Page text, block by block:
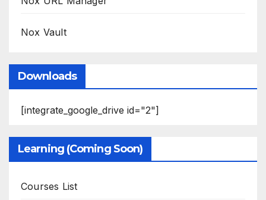
Nox Vault
Downloads
[integrate_google_drive id="2"]
Learning (Coming Soon)
Courses List